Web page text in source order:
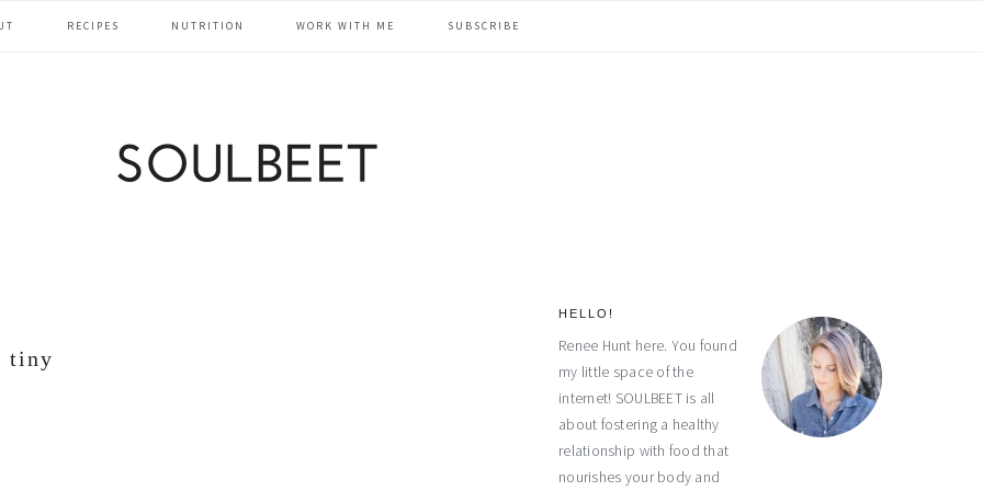
RECIPES NUTRITION WORK WITH ME SUBSCRIBE
tiny
primary
sidebar
HELLO!
Renee Hunt here. You found
my little space of the
internet! SOULBEET is all
about fostering a healthy
relationship with food that
nourishes your body and